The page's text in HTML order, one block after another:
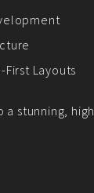
vision into